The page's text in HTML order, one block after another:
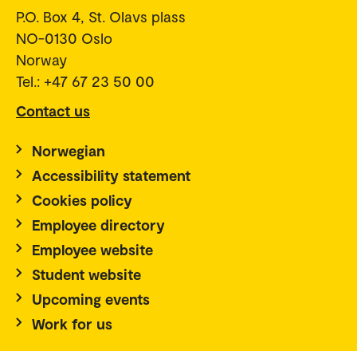
P.O. Box 4, St. Olavs plass
NO-0130 Oslo
Norway
Tel.: +47 67 23 50 00
Contact us
Norwegian
Accessibility statement
Cookies policy
Employee directory
Employee website
Student website
Upcoming events
Work for us